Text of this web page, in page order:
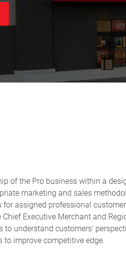
of the Pro business within a
marketing and sales
assigned professional
Executive Merchant and
understand customers'
improve competitive edge.